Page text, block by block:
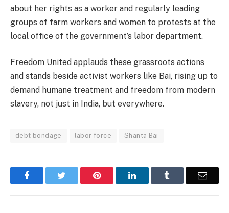
about her rights as a worker and regularly leading
groups of farm workers and women to protests at the
local office of the government’s labor department.
Freedom United applauds these grassroots actions
and stands beside activist workers like Bai, rising up to
demand humane treatment and freedom from modern
slavery, not just in India, but everywhere.
debt bondage labor force Shanta Bai
Facebook Pinterest LinkedIn Email